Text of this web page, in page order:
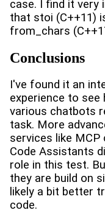
case. I find it very
that stoi (C++11)
from_chars
Conclusions
I've found it an
experience to see
various chatbots
task. More
services like MCP
Code Assistants
role in this test.
they are build on
likely a bit better
code.